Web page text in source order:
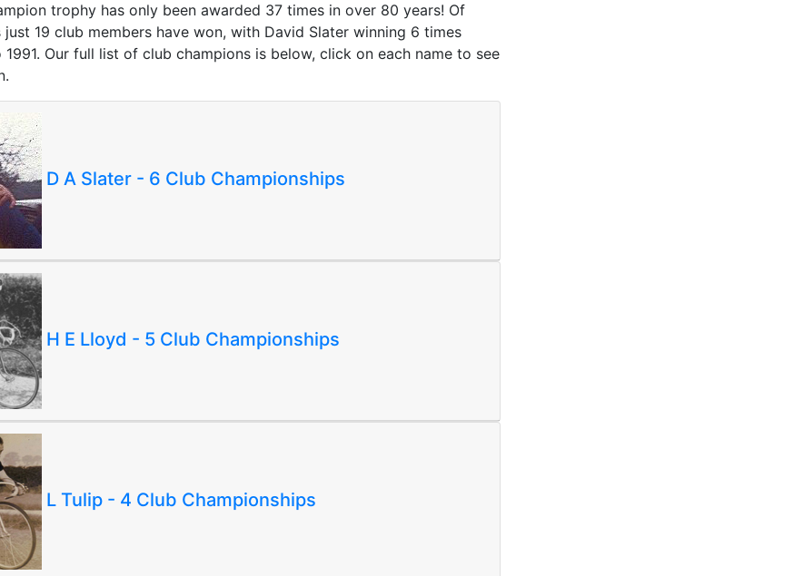
trophy has only been awarded 37 times in over 80 years! Of
19 club members have won, with David Slater winning 6 times
1991. Our full list of club champions is below, click on each name to see
D A Slater - 6 Club Championships
H E Lloyd - 5 Club Championships
L Tulip - 4 Club Championships